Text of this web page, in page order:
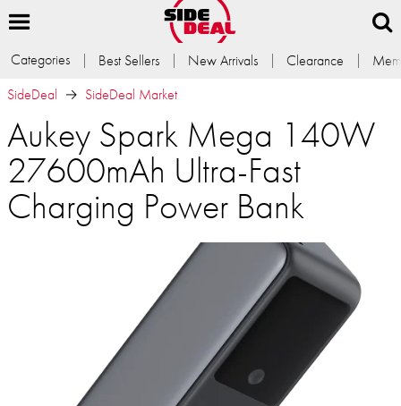
Categories Best Sellers New Arrivals Clearance
SideDeal
SideDeal Market
Aukey Spark Mega 140W
27600mAh Ultra-Fast
Charging Power Bank